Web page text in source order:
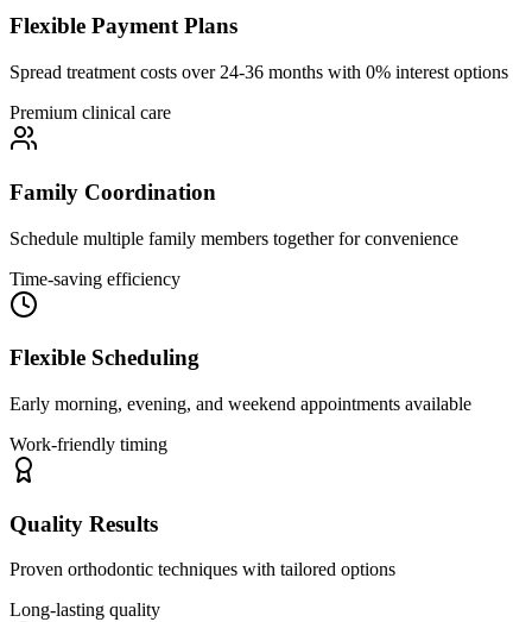
Flexible Payment Plans
Spread treatment costs over 24-36 months with 0% interest options
Premium clinical care
Family Coordination
Schedule multiple family members together for convenience
Time-saving efficiency
Flexible Scheduling
Early morning, evening, and weekend appointments available
Work-friendly timing
Quality Results
Proven orthodontic techniques with tailored options
Long-lasting quality